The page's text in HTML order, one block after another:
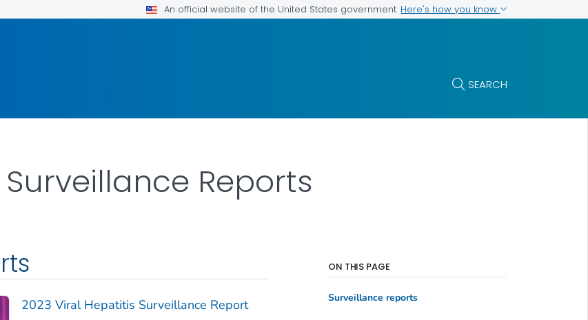
An official website of the United States government Here's how you know
SEARCH
Reports
2023 Viral Hepatitis Surveillance Report
ON THIS PAGE
Surveillance reports